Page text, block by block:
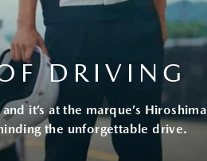
DRIVING
it’s at the marque’s Hiroshima
the unforgettable drive.